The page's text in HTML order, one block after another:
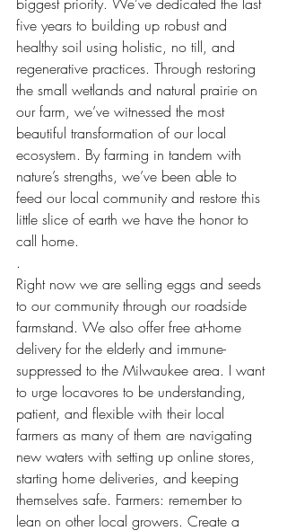
biggest priority. We’ve dedicated the last
five years to building up robust and
healthy soil using holistic, no till, and
regenerative practices. Through restoring
the small wetlands and natural prairie on
our farm, we’ve witnessed the most
beautiful transformation of our local
ecosystem. By farming in tandem with
nature’s strengths, we’ve been able to
feed our local community and restore this
little slice of earth we have the honor to
call home.
.
Right now we are selling eggs and seeds
to our community through our roadside
farmstand. We also offer free at-home
delivery for the elderly and immune-
suppressed to the Milwaukee area. I want
to urge locavores to be understanding,
patient, and flexible with their local
farmers as many of them are navigating
new waters with setting up online stores,
starting home deliveries, and keeping
themselves safe. Farmers: remember to
lean on other local growers. Create a